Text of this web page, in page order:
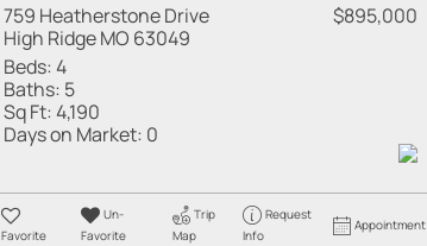
759 Heatherstone Drive
High Ridge MO 63049
$895,000
Beds:4
Baths: 5
Sq Ft:4,190
Days on Market: 0
Favorite
Un-
Favorite
Trip
Map
Request
Info
Appointment